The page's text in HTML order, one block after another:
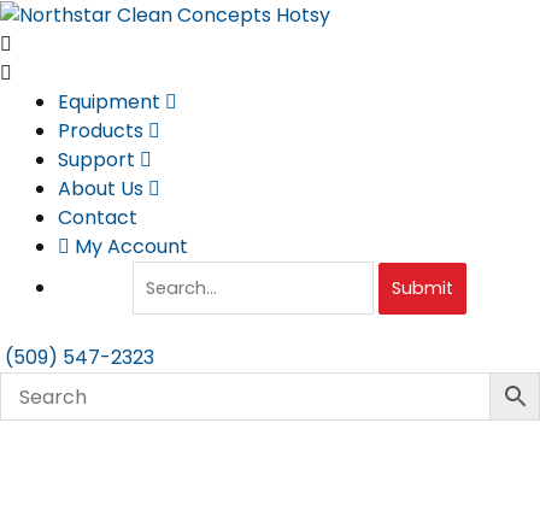
Skip
to
content
Equipment
Products
Support
About Us
Contact
My Account
Submit
(509) 547-2323